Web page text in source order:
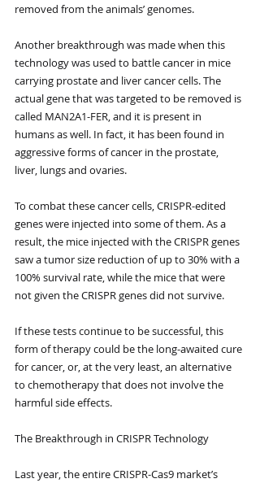
removed from the animals’ genomes.
Another breakthrough was made when this
technology was used to battle cancer in mice
carrying prostate and liver cancer cells. The
actual gene that was targeted to be removed is
called MAN2A1-FER, and it is present in
humans as well. In fact, it has been found in
aggressive forms of cancer in the prostate,
liver, lungs and ovaries.
To combat these cancer cells, CRISPR-edited
genes were injected into some of them. As a
result, the mice injected with the CRISPR genes
saw a tumor size reduction of up to 30% with a
100% survival rate, while the mice that were
not given the CRISPR genes did not survive.
If these tests continue to be successful, this
form of therapy could be the long-awaited cure
for cancer, or, at the very least, an alternative
to chemotherapy that does not involve the
harmful side effects.
The Breakthrough in CRISPR Technology
Last year, the entire CRISPR-Cas9 market’s